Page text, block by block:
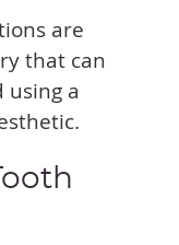
are
that can
a